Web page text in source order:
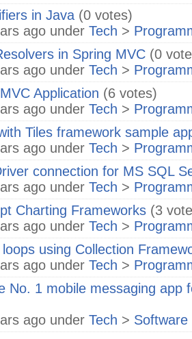
in Java (0 votes)
ago under Tech >
in Spring MVC (0
ago under Tech >
Application (6 votes)
ago under Tech >
Tiles framework sample
ago under Tech >
connection for MS SQL
ago under Tech >
Charting Frameworks (3
ago under Tech >
using Collection
ago under Tech >
No. 1 mobile messaging app
ago under Tech > Software